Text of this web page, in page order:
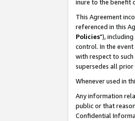
inure to the benefit
This Agreement
referenced in this
Policies"),
control. In the
with respect to
supersedes all prior
Whenever used in
Any information
public or that
Confidential